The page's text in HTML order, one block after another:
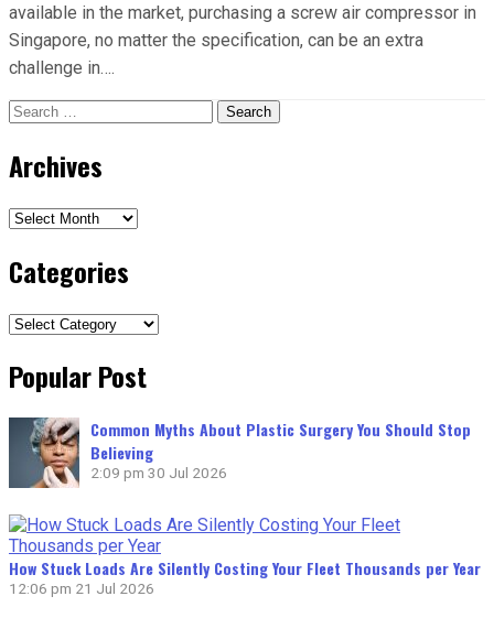
available in the market, purchasing a screw air compressor in
Singapore, no matter the specification, can be an extra
challenge in….
Search
for:
Archives
Archives
Categories
Categories
Popular Post
Common Myths About Plastic Surgery You Should Stop
Believing
2:09 pm 30 Jul 2026
How Stuck Loads Are Silently Costing Your Fleet Thousands per Year
12:06 pm 21 Jul 2026